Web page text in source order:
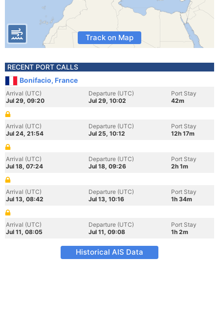
Track on Map
RECENT PORT CALLS
Bonifacio, France
Arrival (UTC)
Jul 29, 09:20
Departure (UTC)
Jul 29, 10:02
Port Stay
42m
Arrival (UTC)
Jul 24, 21:54
Departure (UTC)
Jul 25, 10:12
Port Stay
12h 17m
Arrival (UTC)
Jul 18, 07:24
Departure (UTC)
Jul 18, 09:26
Port Stay
2h 1m
Arrival (UTC)
Jul 13, 08:42
Departure (UTC)
Jul 13, 10:16
Port Stay
1h 34m
Arrival (UTC)
Jul 11, 08:05
Departure (UTC)
Jul 11, 09:08
Port Stay
1h 2m
Historical AIS Data